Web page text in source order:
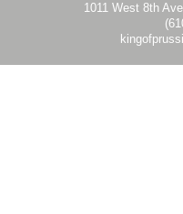
1011 West 8th